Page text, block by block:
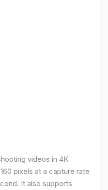
videos in 4K
pixels at a capture rate
It also supports